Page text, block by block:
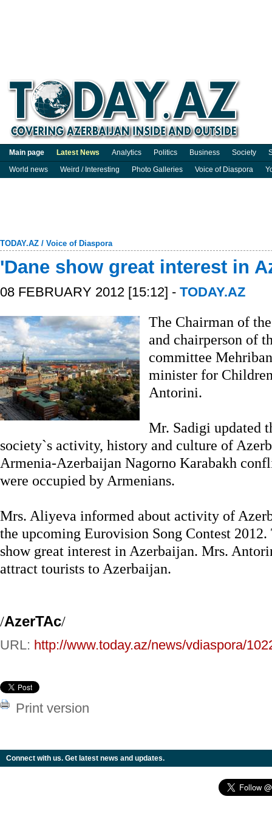
Main page Latest News Analytics Politics Business Society
World news
Weird / Interesting Photo Galleries Voice of Diaspora
TODAY.AZ / Voice of Diaspora
'Dane show great interest in
08 FEBRUARY 2012 [15:12] - TODAY.AZ
The Chairman of
and chairperson of
committee
minister for
Antorini.
Mr. Sadigi updated
society`s activity, history and culture of
Armenia-Azerbaijan Nagorno Karabakh
were occupied by Armenians.
Mrs. Aliyeva informed about activity of
the upcoming Eurovision Song Contest
show great interest in Azerbaijan. Mrs.
attract tourists to Azerbaijan.
/AzerTAc/
URL: http://www.today.az/news/vdiaspora/
Print version
Connect with us. Get latest news and updates.